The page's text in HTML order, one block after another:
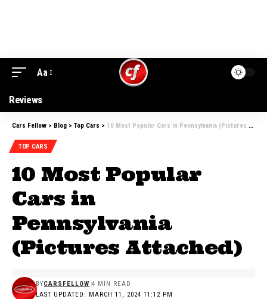
Aa
Reviews
Cars Fellow > Blog > Top Cars > 10 Most Popular Cars in Pennsylvania (Pictures Attached)
TOP CARS
10 Most Popular
Cars in
Pennsylvania
(Pictures Attached)
LAST UPDATED: MARCH 11, 2024 11:12 PM
BYCARSFELLOW 4 MIN READ